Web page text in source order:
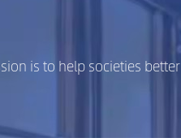
is to help societies better